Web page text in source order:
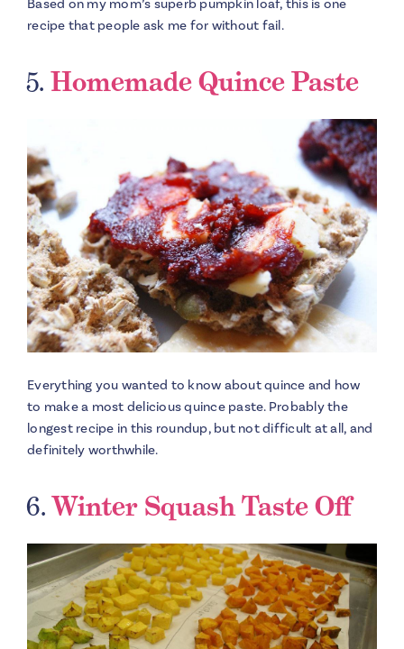
Based on my mom’s superb pumpkin loaf, this is one
recipe that people ask me for without fail.
5. Homemade Quince Paste
Everything you wanted to know about quince and how
to make a most delicious quince paste. Probably the
longest recipe in this roundup, but not difficult at all, and
definitely worthwhile.
6.Winter Squash Taste Off